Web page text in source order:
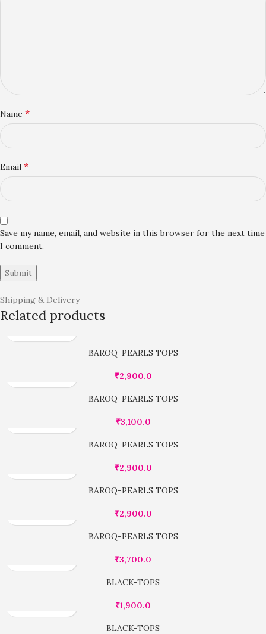
Name *
Email *
Save my name, email, and website in this browser for the next time
I comment.
Shipping & Delivery
Related products
BAROQ-PEARLS TOPS
₹2,900.0
BAROQ-PEARLS TOPS
₹3,100.0
BAROQ-PEARLS TOPS
₹2,900.0
BAROQ-PEARLS TOPS
₹2,900.0
BAROQ-PEARLS TOPS
₹3,700.0
BLACK-TOPS
₹1,900.0
BLACK-TOPS